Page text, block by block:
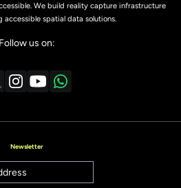
We build reality capture infrastructure
spatial data solutions.
Follow us on:
Newsletter